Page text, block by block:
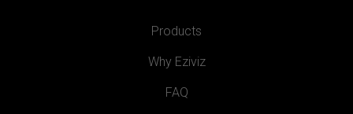
Products
Why Eziviz
FAQ